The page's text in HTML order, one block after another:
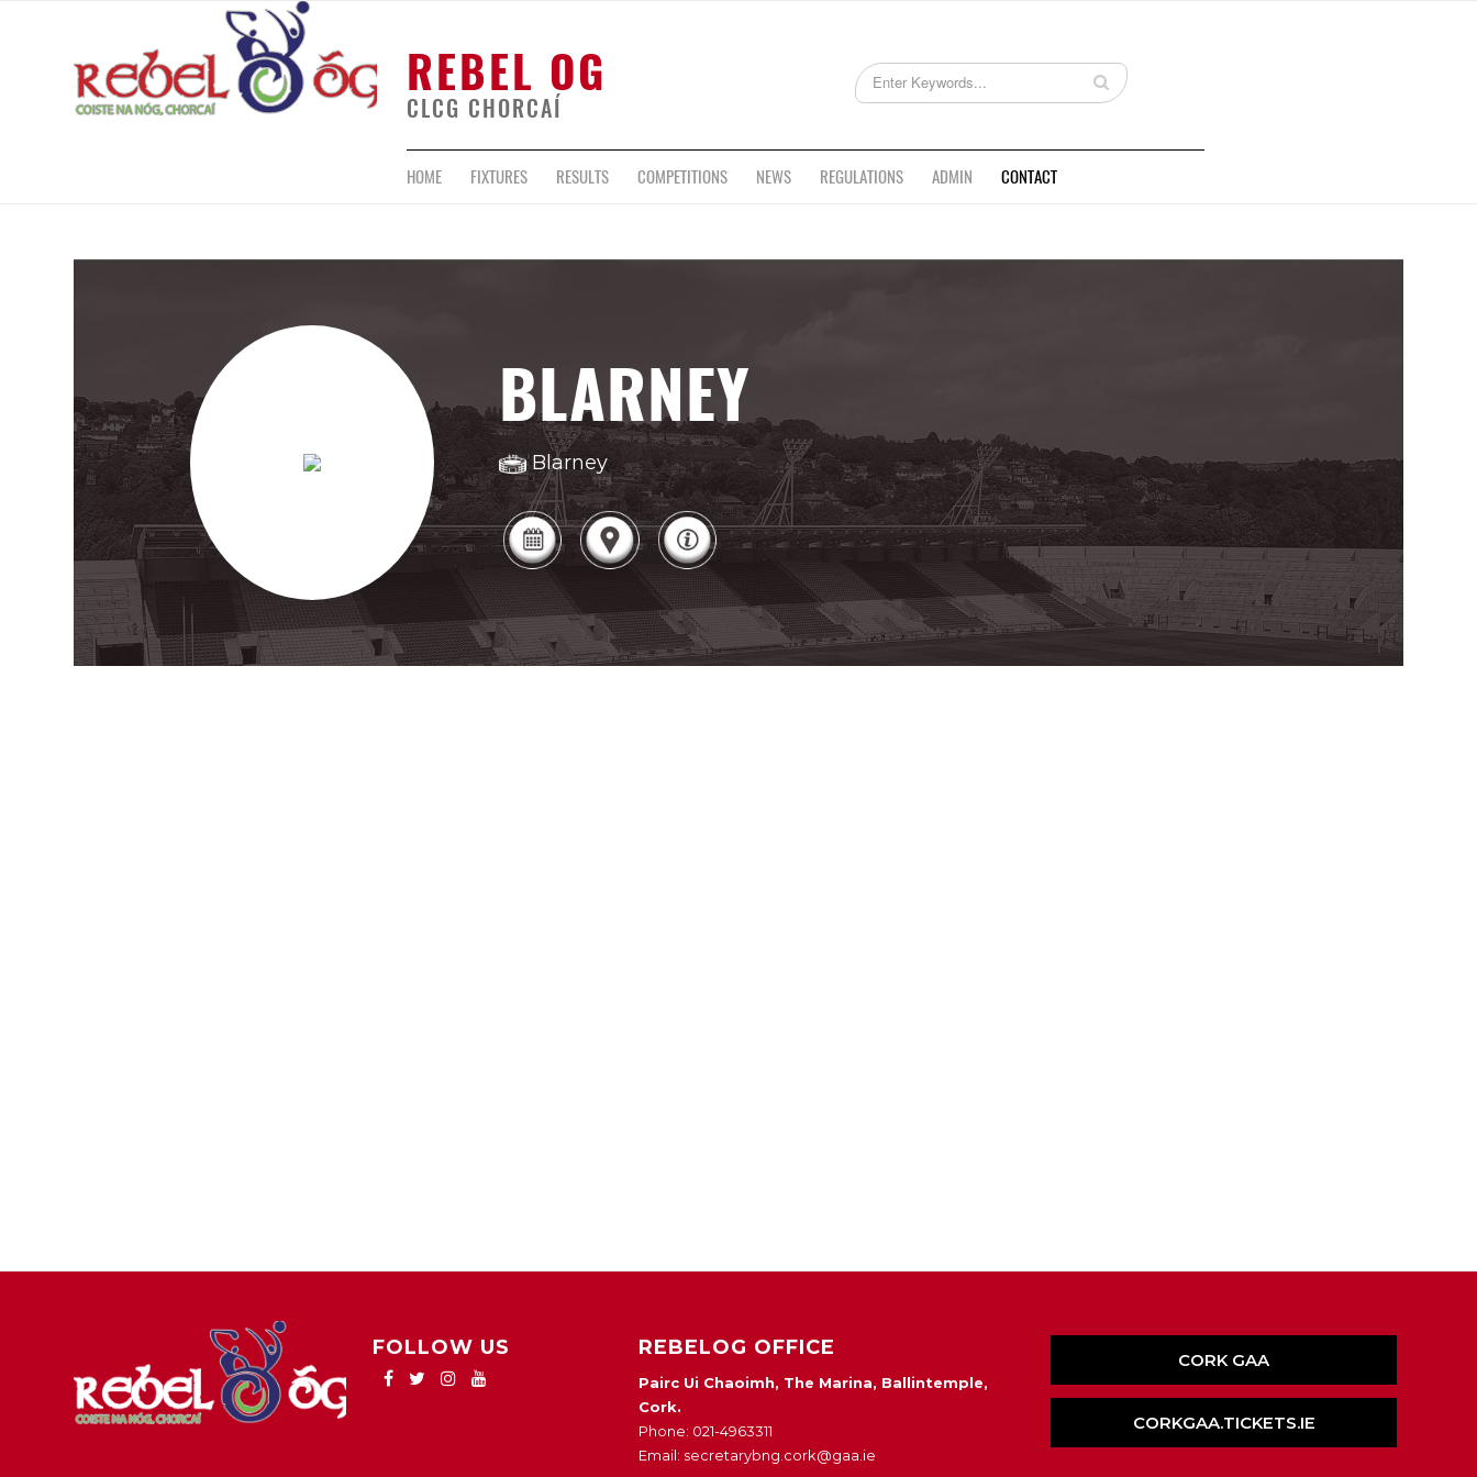
REBEL OG
CLCG CHORCAÍ
HOME FIXTURES RESULTS COMPETITIONS NEWS REGULATIONS ADMIN CONTACT
BLARNEY
Blarney
FOLLOW US REBELOG OFFICE
Pairc Ui Chaoimh, The Marina, Ballintemple,
Cork.
Phone: 021-4963311
Email: secretarybng.cork@gaa.ie
CORK GAA
CORKGAA.TICKETS.IE